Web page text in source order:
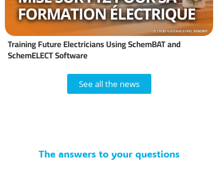
Training Future Electricians Using SchemBAT and
SchemELECT Software
See all the news
The answers to your questions